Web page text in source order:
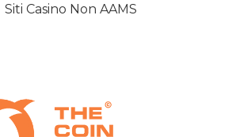
Siti Casino Non AAMS